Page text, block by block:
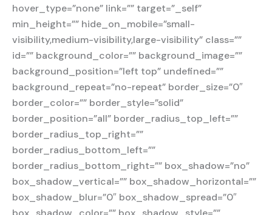
hover_type=”none” link=”” target=”_self”
min_height=”” hide_on_mobile=”small-
visibility,medium-visibility,large-visibility” class=””
id=”” background_color=”” background_image=””
background_position=”left top” undefined=””
background_repeat=”no-repeat” border_size=”0″
border_color=”” border_style=”solid”
border_position=”all” border_radius_top_left=””
border_radius_top_right=””
border_radius_bottom_left=””
border_radius_bottom_right=”” box_shadow=”no”
box_shadow_vertical=”” box_shadow_horizontal=””
box_shadow_blur=”0″ box_shadow_spread=”0″